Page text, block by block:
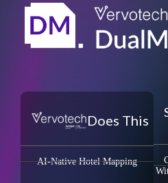
Does This
AI-Native Hotel Mapping